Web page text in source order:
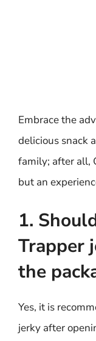
Embrace the
delicious snack
family; after all,
but an
1.
Trapper
the
Yes, it is
jerky after